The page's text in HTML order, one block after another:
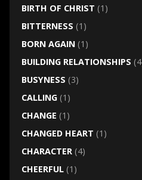
BIRTH OF CHRIST (1)
BITTERNESS (1)
BORN AGAIN(1)
BUILDING RELATIONSHIPS
BUSYNESS (3)
CALLING(1)
CHANGE (1)
CHANGED HEART (1)
CHARACTER(4)
CHEERFUL(1)